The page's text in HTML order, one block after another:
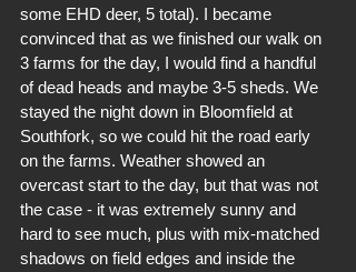
some EHD deer, 5 total). I became
convinced that as we finished our walk on
3 farms for the day, I would find a handful
of dead heads and maybe 3-5 sheds. We
stayed the night down in Bloomfield at
Southfork, so we could hit the road early
on the farms. Weather showed an
overcast start to the day, but that was not
the case - it was extremely sunny and
hard to see much, plus with mix-matched
shadows on field edges and inside the